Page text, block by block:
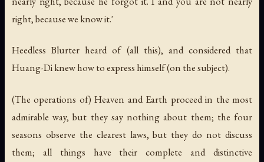
right, because we know it.'
Heedless Blurter heard of (all this), and considered that
Huang-Di knew how to express himself (on the subject).
(The operations of) Heaven and Earth proceed in the most
admirable way, but they say nothing about them; the four
seasons observe the clearest laws, but they do not discuss
them; all things have their complete and distinctive